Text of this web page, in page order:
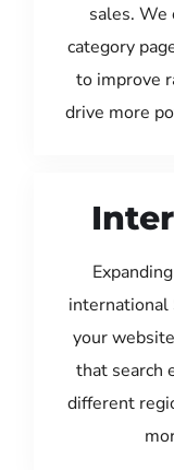
sales. We
category
to improve
drive more
international
your
that search
different